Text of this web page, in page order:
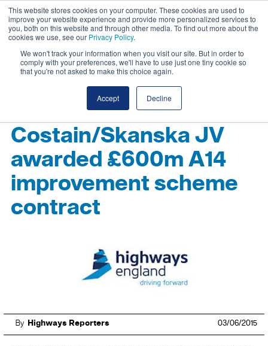
This website stores cookies on your computer. These cookies are used to
improve your website experience and provide more personalized services to
you, both on this website and through other media. To find out more about the
cookies we use, see our Privacy Policy.
We won't track your information when you visit our site. But in order to
comply with your preferences, we'll have to use just one tiny cookie so
that you're not asked to make this choice again.
Accept Decline
Costain/Skanska JV
awarded £600m A14
improvement scheme
contract
By Highways Reporters 03/06/2015